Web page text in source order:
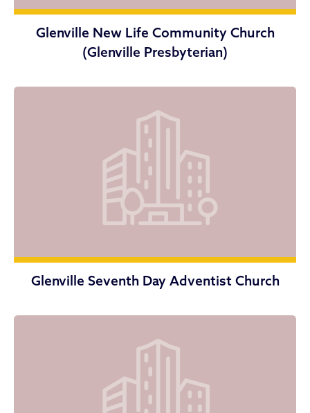
Glenville New Life Community Church
(Glenville Presbyterian)
Glenville Seventh Day Adventist Church